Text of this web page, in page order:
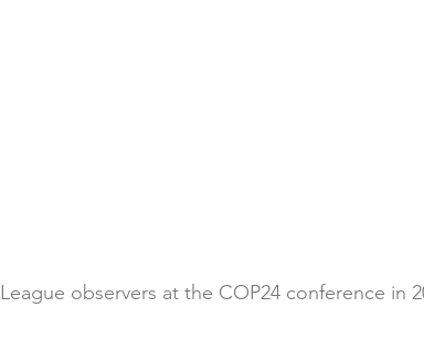
League observers at the COP24 conference in